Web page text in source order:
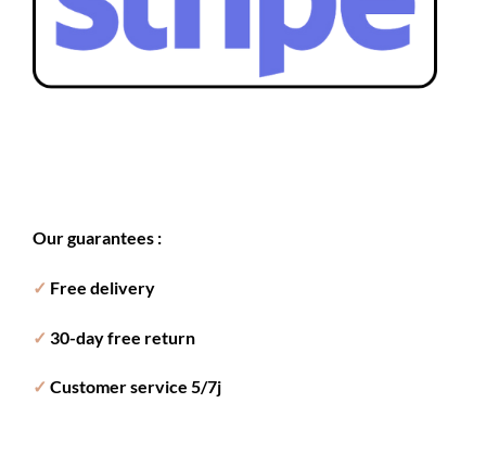
Our guarantees :
✓ Free delivery
✓ 30-day free return
✓ Customer service 5/7j